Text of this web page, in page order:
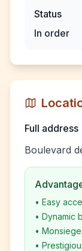
Status
In order
Full address
Boulevard
• Easy
• Dynamic
•
•